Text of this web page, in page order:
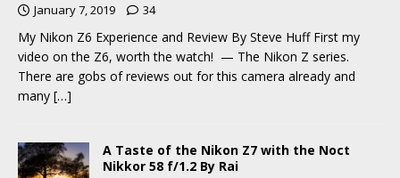
January 7, 2019 34
My Nikon Z6 Experience and Review By Steve Huff First my
video on the Z6, worth the watch! — The Nikon Z series.
There are gobs of reviews out for this camera already and
many […]
A Taste of the Nikon Z7 with the Noct
Nikkor 58 f/1.2 By Rai